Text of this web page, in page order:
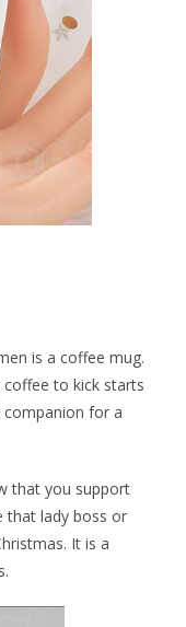
is a coffee mug.
to kick starts
companion for a
that you support
that lady boss or
It is a